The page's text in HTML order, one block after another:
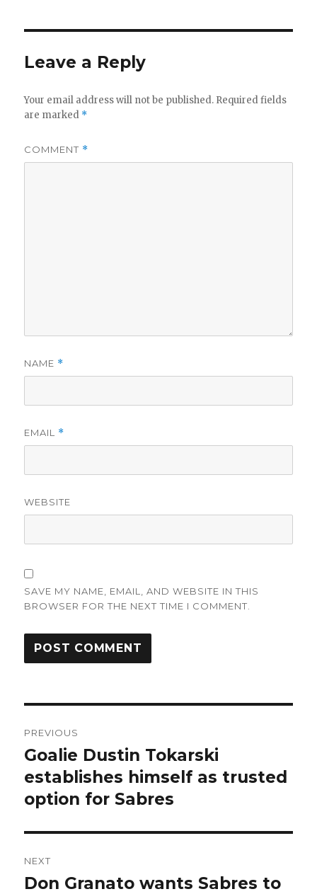
Leave a Reply
Your email address will not be published. Required fields
are marked *
COMMENT *
NAME *
EMAIL *
WEBSITE
SAVE MY NAME, EMAIL, AND WEBSITE IN THIS
BROWSER FOR THE NEXT TIME I COMMENT.
navigation
PREVIOUS
Previous
post:
Goalie Dustin Tokarski
establishes himself as trusted
option for Sabres
NEXT
Next
Don Granato wants Sabres to